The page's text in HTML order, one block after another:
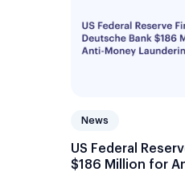
News
US Federal
$186 Million for